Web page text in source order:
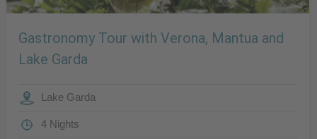
Gastronomy Tour with Verona, Mantua and
Lake Garda
Lake Garda
4 Nights